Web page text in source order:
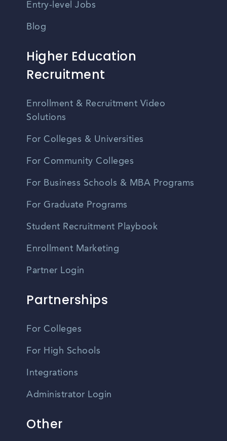
Entry-level Jobs
Blog
Higher Education
Recruitment
Enrollment & Recruitment Video
Solutions
For Colleges & Universities
For Community Colleges
For Business Schools & MBA Programs
For Graduate Programs
Student Recruitment Playbook
Enrollment Marketing
Partner Login
Partnerships
For Colleges
For High Schools
Integrations
Administrator Login
Other